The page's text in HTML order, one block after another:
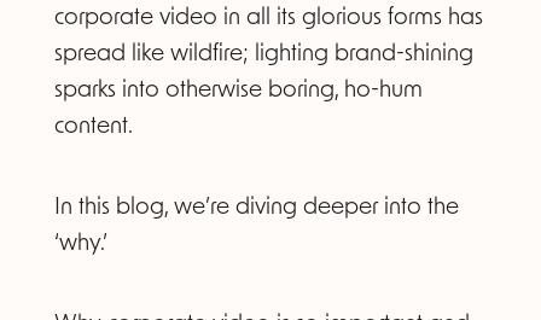
corporate video in all its glorious forms has
spread like wildfire; lighting brand-shining
sparks into otherwise boring, ho-hum
content.
In this blog, we’re diving deeper into the
‘why.’